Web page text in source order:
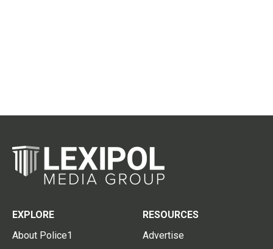
EXPLORE
About Police1
RESOURCES
Advertise